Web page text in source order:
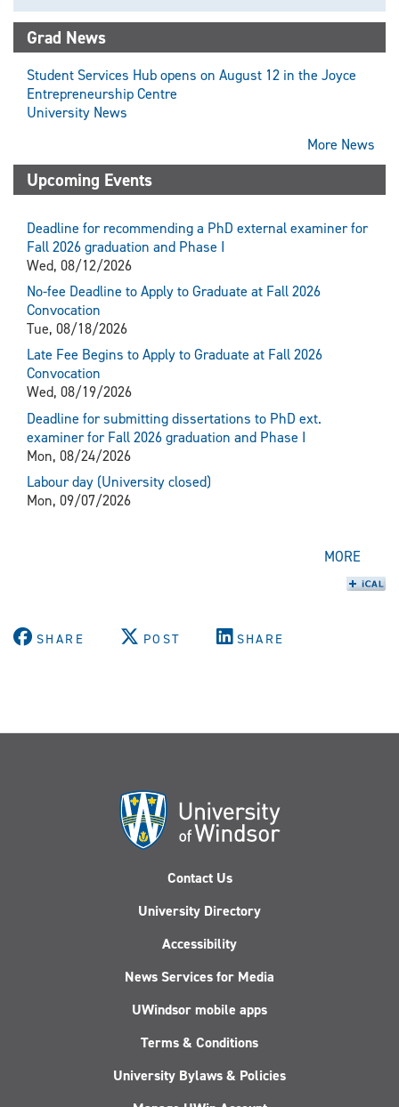
on
X
(Twitter)
Grad News
Student Services Hub opens on August 12 in the Joyce
Entrepreneurship Centre
University News
More News
Upcoming Events
Deadline for recommending a PhD external examiner for
Fall 2026 graduation and Phase I
Wed, 08/12/2026
No-fee Deadline to Apply to Graduate at Fall 2026
Convocation
Tue, 08/18/2026
Late Fee Begins to Apply to Graduate at Fall 2026
Convocation
Wed, 08/19/2026
Deadline for submitting dissertations to PhD ext.
examiner for Fall 2026 graduation and Phase I
Mon, 08/24/2026
Labour day (University closed)
Mon, 09/07/2026
MORE
SHARE POST SHARE
Contact Us
University Directory
Accessibility
News Services for Media
UWindsor mobile apps
Terms & Conditions
University Bylaws & Policies